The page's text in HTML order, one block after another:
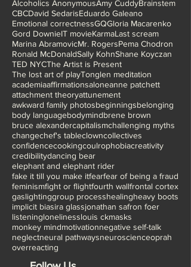
Alcoholics AnonymousAmy CuddyBrainstem
CBCDavid SedarisEduardo Galeano
Emotional correctnessGQGloria Macarenko
Gord DownieIT movie KarmaLast scream
Marina AbramovicMr. RogersPema Chodron
Ronald McDonaldSally KohnShane Koyczan
TED NYCThe Artist is Present
The lost art of playTonglen meditation
academiaaffirmationsaloneanne patchett
attachment theoryattunement
awkward family photosbeginningsbelonging
body languagebodymindbrene brown
bruce alexandercapitalismchallenging myths
changechef's tableclowncollectives
confidencecookingcoulrophobia
credibilitydancing bear
elephant and elephant rider
fake it till you make itfearfear of being a fraud
feminismfight or flightfourth wallfrontal cortex
gaslightinggroup processhealingheavy boots
implicit biasira glassjonathan safron foer
listening lonelinesslouis ckmasks
monkey mindmotivationnegative self-talk
neglectneural pathways
overreacting